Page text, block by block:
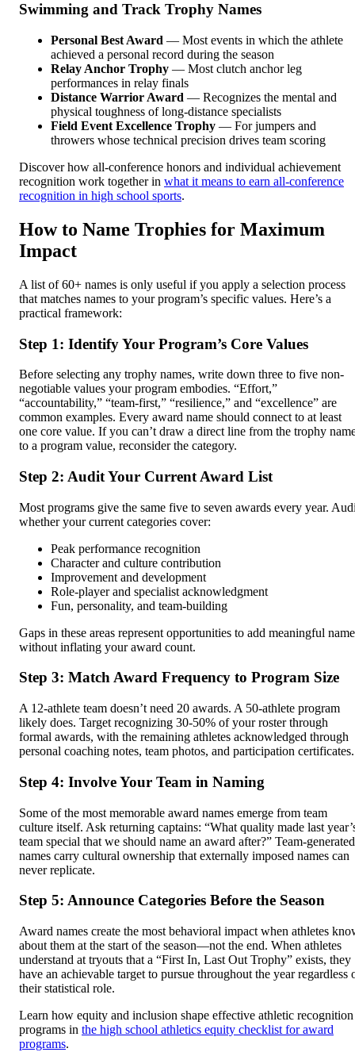
Swimming and Track Trophy Names
Personal Best Award — Most events in which the athlete
achieved a personal record during the season
Relay Anchor Trophy — Most clutch anchor leg
performances in relay finals
Distance Warrior Award — Recognizes the mental and
physical toughness of long-distance specialists
Field Event Excellence Trophy — For jumpers and
throwers whose technical precision drives team scoring
Discover how all-conference honors and individual achievement
recognition work together in what it means to earn all-conference
recognition in high school sports.
How to Name Trophies for Maximum
Impact
A list of 60+ names is only useful if you apply a selection process
that matches names to your program’s specific values. Here’s a
practical framework:
Step 1: Identify Your Program’s Core Values
Before selecting any trophy names, write down three to five non-
negotiable values your program embodies. “Effort,”
“accountability,” “team-first,” “resilience,” and “excellence” are
common examples. Every award name should connect to at least
one core value. If you can’t draw a direct line from the trophy
to a program value, reconsider the category.
Step 2: Audit Your Current Award List
Most programs give the same five to seven awards every year.
whether your current categories cover:
Peak performance recognition
Character and culture contribution
Improvement and development
Role-player and specialist acknowledgment
Fun, personality, and team-building
Gaps in these areas represent opportunities to add meaningful
without inflating your award count.
Step 3: Match Award Frequency to Program Size
A 12-athlete team doesn’t need 20 awards. A 50-athlete program
likely does. Target recognizing 30-50% of your roster through
formal awards, with the remaining athletes acknowledged through
personal coaching notes, team photos, and participation certificates.
Step 4: Involve Your Team in Naming
Some of the most memorable award names emerge from team
culture itself. Ask returning captains: “What quality made last
team special that we should name an award after?” Team-generated
names carry cultural ownership that externally imposed names can
never replicate.
Step 5: Announce Categories Before the Season
Award names create the most behavioral impact when athletes
about them at the start of the season—not the end. When athletes
understand at tryouts that a “First In, Last Out Trophy” exists, they
have an achievable target to pursue throughout the year regardless
their statistical role.
Learn how equity and inclusion shape effective athletic recognition
programs in the high school athletics equity checklist for award
programs.